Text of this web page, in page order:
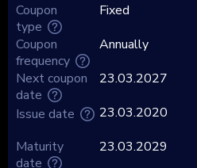
Coupon
type
Coupon
frequency
Next coupon
date
Fixed
Annually
23.03.2027
Issue date
Maturity
date
23.03.2020
23.03.2029